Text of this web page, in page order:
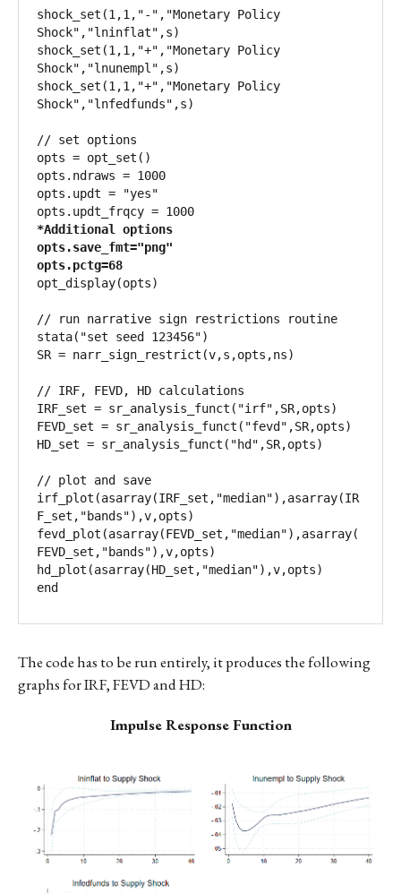
shock_set(1,1,"-","Monetary Policy
Shock","lninflat",s)
shock_set(1,1,"+","Monetary Policy
Shock","lnunempl",s)
shock_set(1,1,"+","Monetary Policy
Shock","lnfedfunds",s)
// set options
opts = opt_set()
opts.ndraws = 1000
opts.updt = "yes"
*Additional options
opts.save_fmt="png"
opts.pctg=68
opt_display(opts)
// run narrative sign restrictions routine
stata("set seed 123456")
SR = narr_sign_restrict(v,s,opts,ns)
// IRF, FEVD, HD calculations
IRF_set = sr_analysis_funct("irf",SR,opts)
FEVD_set = sr_analysis_funct("fevd",SR,opts)
HD_set = sr_analysis_funct("hd",SR,opts)
// plot and save
irf_plot(asarray(IRF_set,"median"),asarray(IR
F_set,"bands"),v,opts)
fevd_plot(asarray(FEVD_set,"median"),asarray(
FEVD_set,"bands"),v,opts)
hd_plot(asarray(HD_set,"median"),v,opts)
end
The code has to be run entirely, it produces the following
graphs for IRF, FEVD and HD:
Impulse Response Function